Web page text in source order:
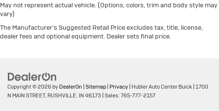
May not represent actual vehicle. (Options, colors, trim and body style may
vary)
The Manufacturer's Suggested Retail Price excludes tax, title, license,
dealer fees and optional equipment. Dealer sets final price.
Copyright © 2026 by DealerOn | Sitemap | Privacy | Hubler Auto Center Buick | 1700
N MAIN STREET, RUSHVILLE, IN 46173 | Sales: 765-777-2157